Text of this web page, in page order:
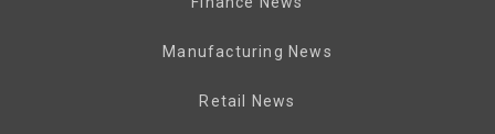
Manufacturing News
Retail News